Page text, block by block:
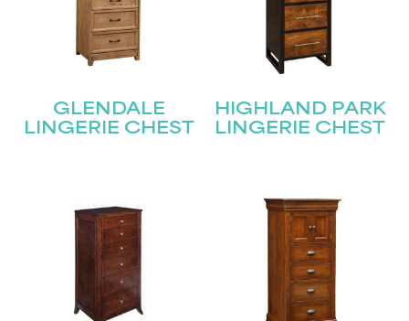
GLENDALE
LINGERIE CHEST
HIGHLAND PARK
LINGERIE CHEST